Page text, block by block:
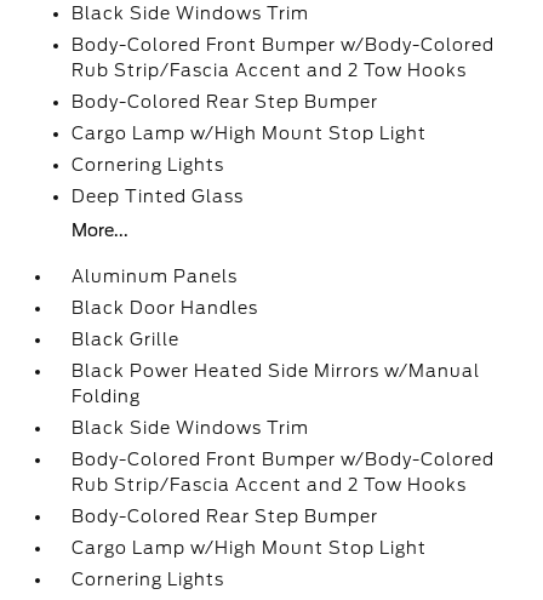
Black Side Windows Trim
Body-Colored Front Bumper w/Body-Colored
Rub Strip/Fascia Accent and 2 Tow Hooks
Body-Colored Rear Step Bumper
Cargo Lamp w/High Mount Stop Light
Cornering Lights
Deep Tinted Glass
More...
Aluminum Panels
Black Door Handles
Black Grille
Black Power Heated Side Mirrors w/Manual
Folding
Black Side Windows Trim
Body-Colored Front Bumper w/Body-Colored
Rub Strip/Fascia Accent and 2 Tow Hooks
Body-Colored Rear Step Bumper
Cargo Lamp w/High Mount Stop Light
Cornering Lights